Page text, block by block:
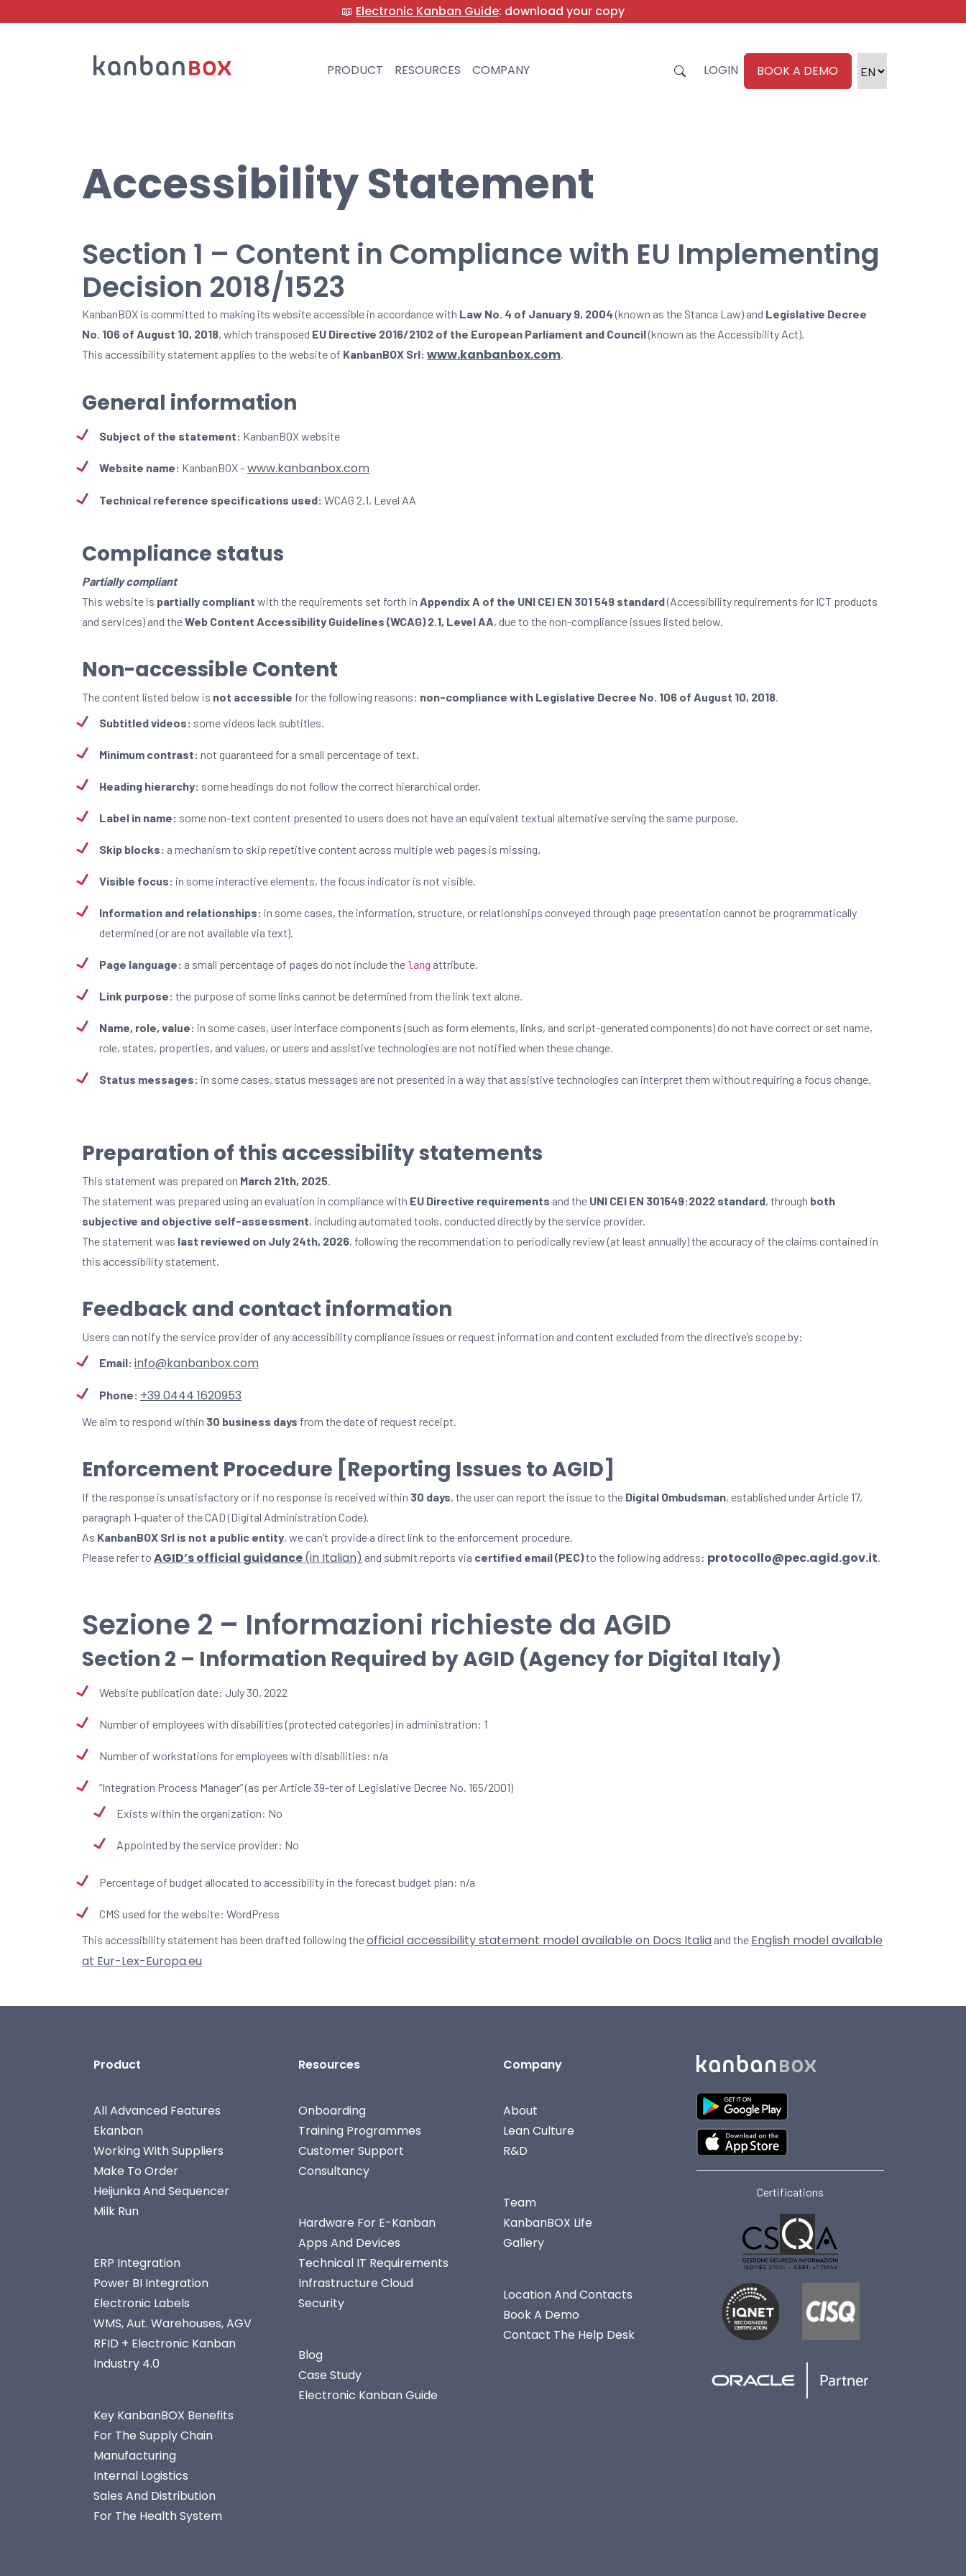
📖 Electronic Kanban Guide: download your copy
PRODUCT RESOURCES COMPANY LOGIN BOOK A DEMO
Accessibility Statement
Section 1 – Content in Compliance with EU Implementing
Decision 2018/1523
KanbanBOX is committed to making its website accessible in accordance with Law No. 4 of January 9, 2004(known as the Stanca Law) and Legislative Decree
No. 106 of August 10, 2018, which transposed EU Directive 2016/2102 of the European Parliament and Council(known as the Accessibility Act).
This accessibility statement applies to the website of KanbanBOX Srl: www.kanbanbox.com.
General information
Subject of the statement: KanbanBOX website
Website name: KanbanBOX –www.kanbanbox.com
Technical reference specifications used: WCAG 2.1, Level AA
Compliance status
Partially compliant
This website is partially compliant with the requirements set forth in Appendix A of the UNI CEI EN 301 549 standard(Accessibility requirements for ICT products
and services) and theWeb Content Accessibility Guidelines (WCAG) 2.1, Level AA, due to the non-compliance issues listed below.
Non-accessible Content
The content listed below is not accessible for the following reasons: non-compliance with Legislative Decree No. 106 of August 10, 2018.
Subtitled videos: some videos lack subtitles.
Minimum contrast: not guaranteed for a small percentage of text.
Heading hierarchy: some headings do not follow the correct hierarchical order.
Label in name: some non-text content presented to users does not have an equivalent textual alternative serving the same purpose.
Skip blocks: a mechanism to skip repetitive content across multiple web pages is missing.
Visible focus: in some interactive elements, the focus indicator is not visible.
Information and relationships: in some cases, the information, structure, or relationships conveyed through page presentation cannot be programmatically
determined (or are not available via text).
Page language: a small percentage of pages do not include the lang attribute.
Link purpose: the purpose of some links cannot be determined from the link text alone.
Name, role, value: in some cases, user interface components (such as form elements, links, and script-generated components) do not have correct or set name,
role, states, properties, and values, or users and assistive technologies are not notified when these change.
Status messages: in some cases, status messages are not presented in a way that assistive technologies can interpret them without requiring a focus change.
Preparation of this accessibility statements
This statement was prepared on March 21th, 2025.
The statement was prepared using an evaluation in compliance with EU Directive requirements and the UNI CEI EN 301549:2022 standard, through both
subjective and objective self-assessment, including automated tools, conducted directly by the service provider.
The statement was last reviewed on July 24th, 2026, following the recommendation to periodically review (at least annually) the accuracy of the claims contained in
this accessibility statement.
Feedback and contact information
Users can notify the service provider of any accessibility compliance issues or request information and content excluded from the directive’s scope by:
Email: info@kanbanbox.com
Phone: +39 0444 1620953
We aim to respond within 30 business days from the date of request receipt.
Enforcement Procedure [Reporting Issues to AGID]
If the response is unsatisfactory or if no response is received within 30 days, the user can report the issue to the Digital Ombudsman, established under Article 17,
paragraph 1-quater of the CAD (Digital Administration Code).
As KanbanBOX Srl is not a public entity, we can’t provide a direct link to the enforcement procedure.
Please refer to AGID’s official guidance(in Italian) and submit reports via certified email (PEC)to the following address: protocollo@pec.agid.gov.it.
Sezione 2 – Informazioni richieste da AGID
Section 2 – Information Required by AGID (Agency for Digital Italy)
Website publication date: July 30, 2022
Number of employees with disabilities (protected categories) in administration: 1
Number of workstations for employees with disabilities: n/a
“Integration Process Manager” (as per Article 39-ter of Legislative Decree No. 165/2001)
Exists within the organization: No
Appointed by the service provider: No
Percentage of budget allocated to accessibility in the forecast budget plan: n/a
CMS used for the website: WordPress
This accessibility statement has been drafted following theofficial accessibility statement model available on Docs Italia and the English model available
at Eur-Lex-Europa.eu
Product
All Advanced Features
Ekanban
Working With Suppliers
Make To Order
Heijunka And Sequencer
Milk Run
ERP Integration
Power BI Integration
Electronic Labels
WMS, Aut. Warehouses, AGV
RFID + Electronic Kanban
Industry 4.0
Key KanbanBOX Benefits
For The Supply Chain
Manufacturing
Internal Logistics
Sales And Distribution
For The Health System
Resources
Onboarding
Training Programmes
Customer Support
Consultancy
Hardware For E-Kanban
Apps And Devices
Technical IT Requirements
Infrastructure Cloud
Security
Blog
Case Study
Electronic Kanban Guide
Company
About
Lean Culture
R&D
Team
KanbanBOX Life
Gallery
Location And Contacts
Book A Demo
Contact The Help Desk
Certifications